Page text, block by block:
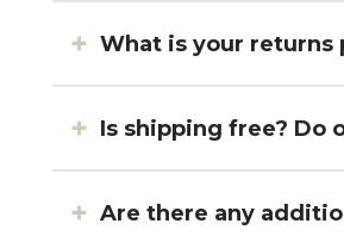
What is your returns
Is shipping free? Do